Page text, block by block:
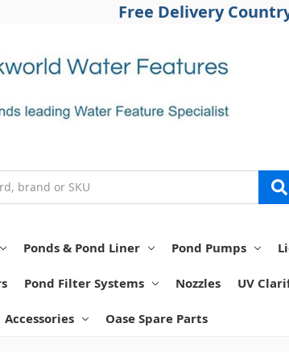
Free Delivery
Ponds & Pond Liner Pond Pumps
Pond Filter Systems Nozzles UV
Accessories Oase Spare Parts